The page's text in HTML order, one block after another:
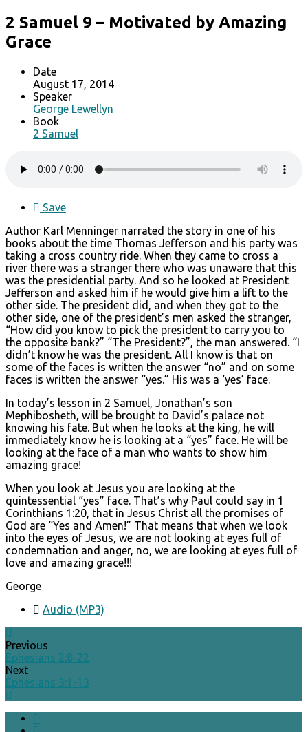
2 Samuel 9 – Motivated by Amazing
Grace
Date
August 17, 2014
Speaker
George Lewellyn
Book
2 Samuel
Save
Author Karl Menninger narrated the story in one of his
books about the time Thomas Jefferson and his party was
taking a cross country ride. When they came to cross a
river there was a stranger there who was unaware that this
was the presidential party. And so he looked at President
Jefferson and asked him if he would give him a lift to the
other side. The president did, and when they got to the
other side, one of the president’s men asked the stranger,
“How did you know to pick the president to carry you to
the opposite bank?” “The President?”, the man answered. “I
didn’t know he was the president. All I know is that on
some of the faces is written the answer “no” and on some
faces is written the answer “yes.” His was a ‘yes’ face.
In today’s lesson in 2 Samuel, Jonathan’s son
Mephibosheth, will be brought to David’s palace not
knowing his fate. But when he looks at the king, he will
immediately know he is looking at a “yes” face. He will be
looking at the face of a man who wants to show him
amazing grace!
When you look at Jesus you are looking at the
quintessential “yes” face. That’s why Paul could say in 1
Corinthians 1:20, that in Jesus Christ all the promises of
God are “Yes and Amen!” That means that when we look
into the eyes of Jesus, we are not looking at eyes full of
condemnation and anger, no, we are looking at eyes full of
love and amazing grace!!!
George
Audio (MP3)
Previous
Ephesians 2:8-22
Next
Ephesians 3:1-13